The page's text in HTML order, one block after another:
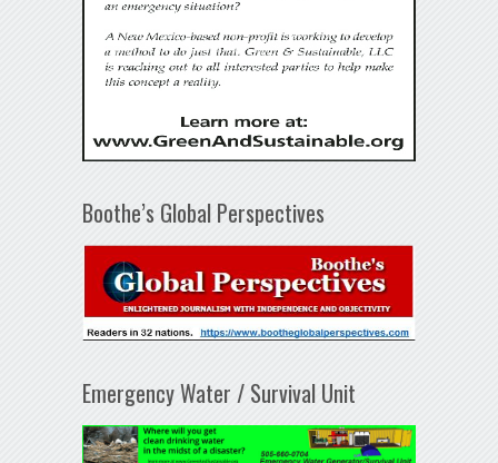
Boothe’s Global Perspectives
Emergency Water / Survival Unit